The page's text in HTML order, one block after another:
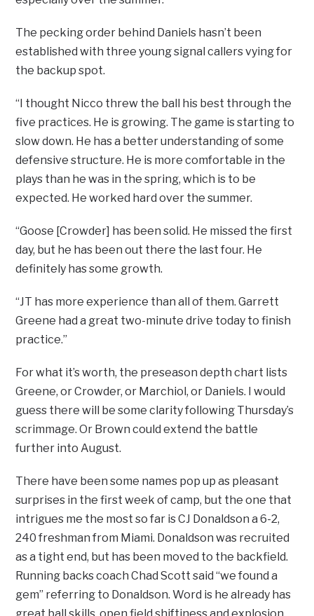
The pecking order behind Daniels hasn’t been
established with three young signal callers vying for
the backup spot.
“I thought Nicco threw the ball his best through the
five practices. He is growing. The game is starting to
slow down. He has a better understanding of some
defensive structure. He is more comfortable in the
plays than he was in the spring, which is to be
expected. He worked hard over the summer.
“Goose [Crowder] has been solid. He missed the first
day, but he has been out there the last four. He
definitely has some growth.
“JT has more experience than all of them. Garrett
Greene had a great two-minute drive today to finish
practice.”
For what it’s worth, the preseason depth chart lists
Greene, or Crowder, or Marchiol, or Daniels. I would
guess there will be some clarity following Thursday’s
scrimmage. Or Brown could extend the battle
further into August.
There have been some names pop up as pleasant
surprises in the first week of camp, but the one that
intrigues me the most so far is CJ Donaldson a 6-2,
240 freshman from Miami. Donaldson was recruited
as a tight end, but has been moved to the backfield.
Running backs coach Chad Scott said “we found a
gem” referring to Donaldson. Word is he already has